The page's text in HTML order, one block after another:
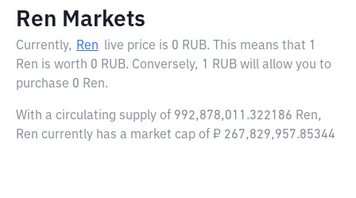
Ren Markets
Currently, Ren live price is 0 RUB. This means that 1
Ren is worth 0 RUB. Conversely, 1 RUB will allow you to
purchase 0 Ren.
With a circulating supply of 992,878,011.322186 Ren,
Ren currently has a market cap of ₽ 267,829,957.85344